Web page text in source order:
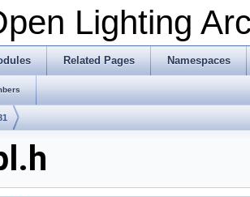
Lighting
Related Pages Namespaces